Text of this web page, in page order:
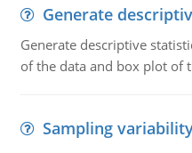
Generate
Generate descriptive
of the data and box plot of
Sampling